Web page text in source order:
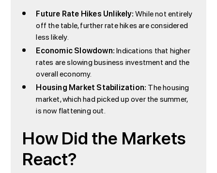
Future Rate Hikes Unlikely:While not entirely
off the table, further rate hikes are considered
less likely.
Economic Slowdown:Indications that higher
rates are slowing business investment and the
overall economy.
Housing Market Stabilization:The housing
market, which had picked up over the summer,
is now flattening out.
How Did the Markets
React?